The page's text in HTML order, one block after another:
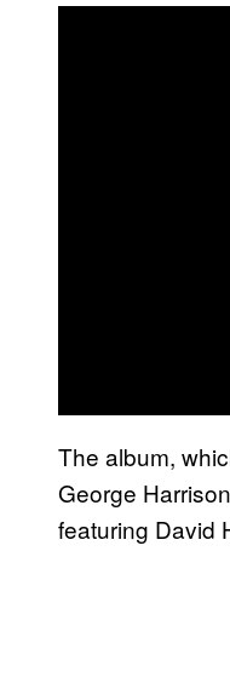
The album,
George
featuring David